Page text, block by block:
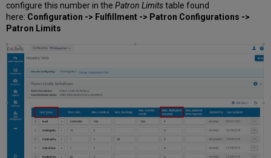
configure this number in thePatron Limitstable found
here: Configuration -> Fulfillment -> Patron Configurations ->
Patron Limits